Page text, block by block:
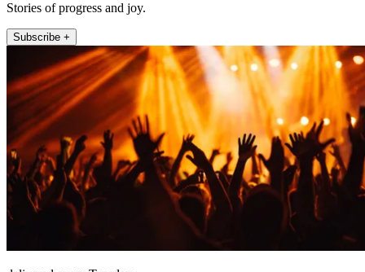
Stories of progress and joy.
Subscribe +